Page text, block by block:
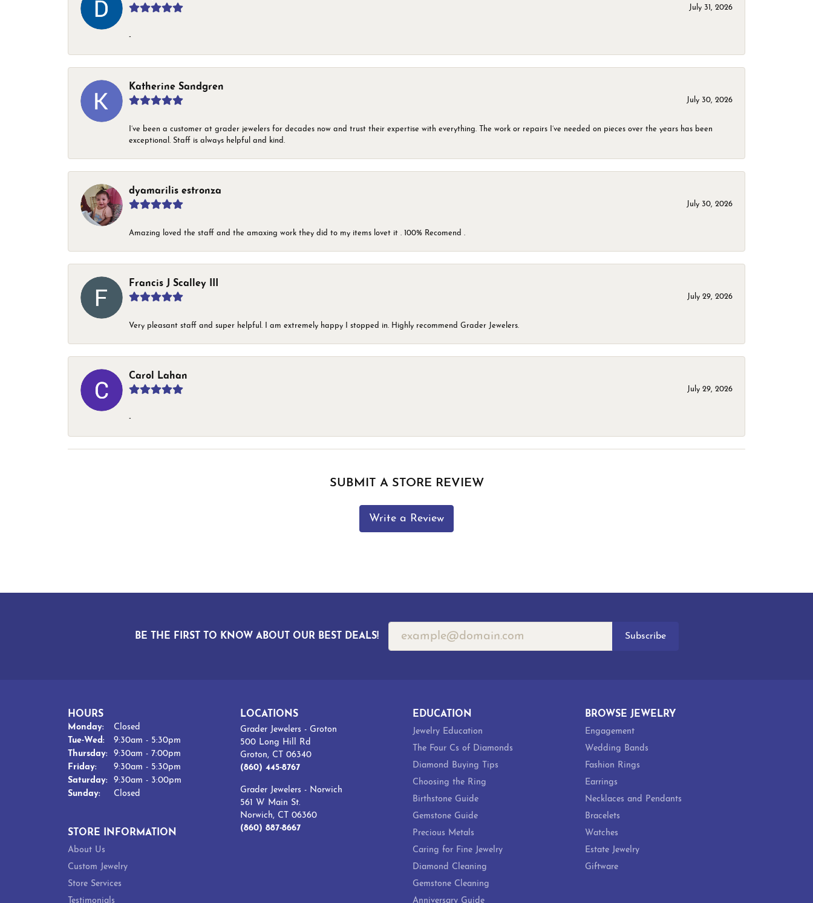
July 31, 2026
-
Katherine Sandgren
July 30, 2026
I’ve been a customer at grader jewelers for decades now and trust their expertise with everything. The work or repairs I’ve needed on pieces over the years has been
exceptional. Staff is always helpful and kind.
dyamarilis estronza
July 30, 2026
Amazing loved the staff and the amaxing work they did to my items lovet it . 100% Recomend .
Francis J Scalley III
July 29, 2026
Very pleasant staff and super helpful. I am extremely happy I stopped in. Highly recommend Grader Jewelers.
Carol Lahan
July 29, 2026
-
SUBMIT A STORE REVIEW
Write a Review
BE THE FIRST TO KNOW ABOUT OUR BEST DEALS! Subscribe
HOURS
Monday:
Closed
Tue-Wed:Tuesday - Wednesday:
9:30am - 5:30pm
Thursday:
9:30am - 7:00pm
Friday:
9:30am - 5:30pm
Saturday:
9:30am - 3:00pm
Sunday:
Closed
STORE INFORMATION
About Us
Custom Jewelry
Store Services
Testimonials
LOCATIONS
Grader Jewelers - Groton
500 Long Hill Rd
Groton, CT 06340
(860) 445-8767
Grader Jewelers - Norwich
561 W Main St.
Norwich, CT 06360
(860) 887-8667
EDUCATION
Jewelry Education
The Four Cs of Diamonds
Diamond Buying Tips
Choosing the Ring
Birthstone Guide
Gemstone Guide
Precious Metals
Caring for Fine Jewelry
Diamond Cleaning
Gemstone Cleaning
Anniversary Guide
BROWSE JEWELRY
Engagement
Wedding Bands
Fashion Rings
Earrings
Necklaces and Pendants
Bracelets
Watches
Estate Jewelry
Giftware